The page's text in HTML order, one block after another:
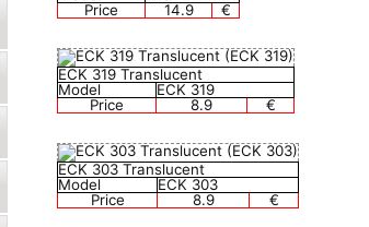
Price
14.9 €
ECK 319 Translucent
Model
ECK 319
Price
8.9 €
ECK 303 Translucent
Model
ECK 303
Price
8.9 €